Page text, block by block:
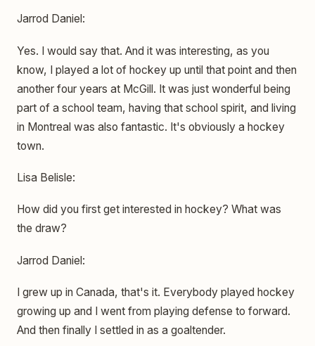
Jarrod Daniel:
Yes. I would say that. And it was interesting, as you
know, I played a lot of hockey up until that point and then
another four years at McGill. It was just wonderful being
part of a school team, having that school spirit, and living
in Montreal was also fantastic. It's obviously a hockey
town.
Lisa Belisle:
How did you first get interested in hockey? What was
the draw?
Jarrod Daniel:
I grew up in Canada, that's it. Everybody played hockey
growing up and I went from playing defense to forward.
And then finally I settled in as a goaltender.